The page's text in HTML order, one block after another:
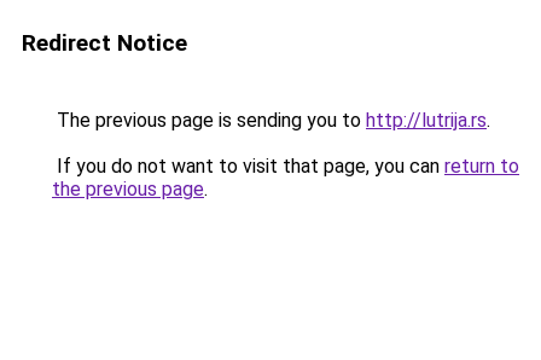
Redirect Notice
The previous page is sending you to http://lutrija.rs.
If you do not want to visit that page, you can return to
the previous page.